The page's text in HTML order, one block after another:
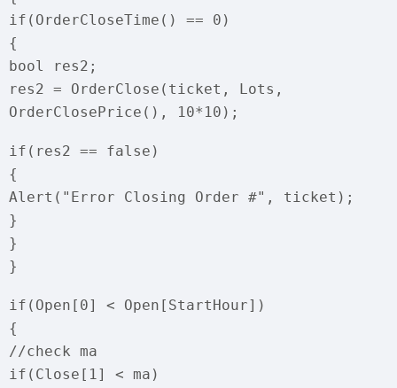
if(OrderCloseTime() == 0)
{
bool res2;
res2 = OrderClose(ticket, Lots,
OrderClosePrice(), 10*10);
if(res2 == false)
{
Alert("Error Closing Order #", ticket);
}
}
}
if(Open[0] < Open[StartHour])
{
//check ma
if(Close[1] < ma)